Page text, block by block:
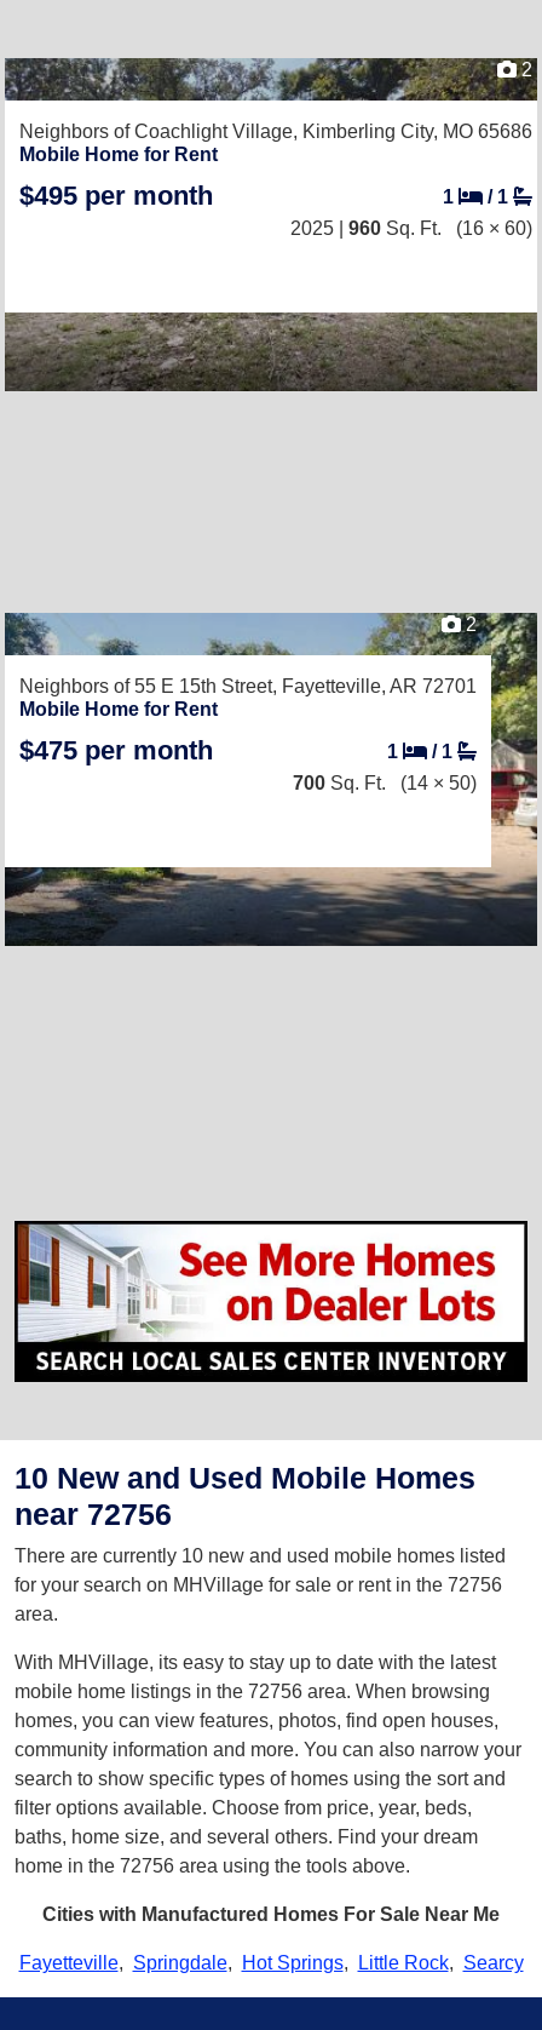
2
Neighbors of Coachlight Village, Kimberling City, MO 65686
Mobile Home for Rent
$495 per month 1 / 1
2025 | 960 Sq. Ft. (16 × 60)
2
Neighbors of 55 E 15th Street, Fayetteville, AR 72701
Mobile Home for Rent
$475 per month 1 / 1
700 Sq. Ft. (14 × 50)
10 New and Used Mobile Homes
near 72756
There are currently 10 new and used mobile homes listed
for your search on MHVillage for sale or rent in the 72756
area.
With MHVillage, its easy to stay up to date with the latest
mobile home listings in the 72756 area. When browsing
homes, you can view features, photos, find open houses,
community information and more. You can also narrow your
search to show specific types of homes using the sort and
filter options available. Choose from price, year, beds,
baths, home size, and several others. Find your dream
home in the 72756 area using the tools above.
Cities with Manufactured Homes For Sale Near Me
Fayetteville, Springdale, Hot Springs, Little Rock, Searcy